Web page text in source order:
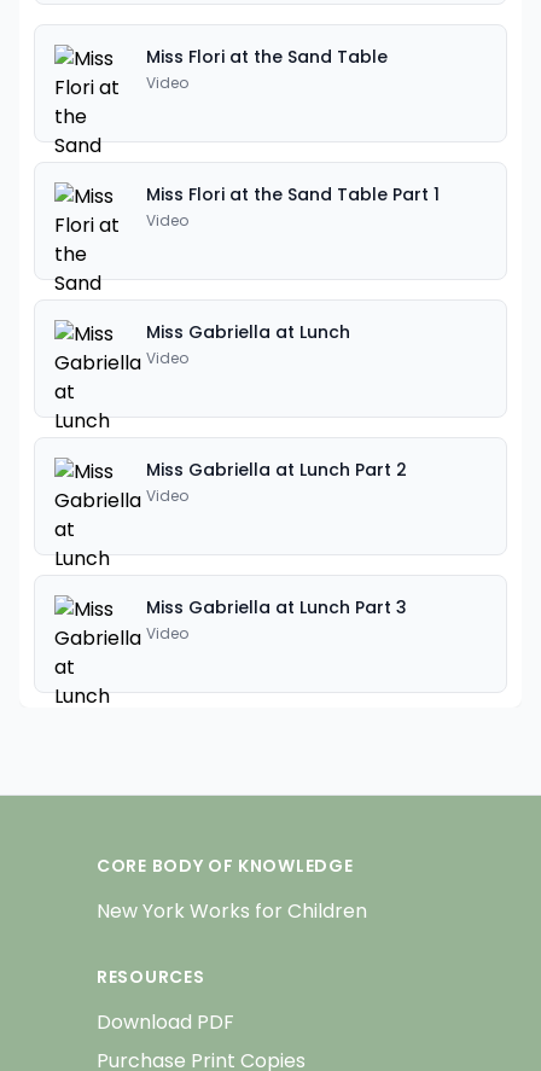
Miss Flori at the Sand Table
Video
Miss Flori at the Sand Table Part 1
Video
Miss Gabriella at Lunch
Video
Miss Gabriella at Lunch Part 2
Video
Miss Gabriella at Lunch Part 3
Video
CORE BODY OF KNOWLEDGE
New York Works for Children
RESOURCES
Download PDF
Purchase Print Copies